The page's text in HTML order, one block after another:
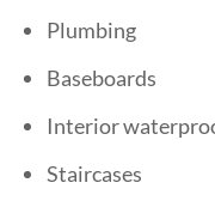
Plumbing
Baseboards
Interior
Staircases